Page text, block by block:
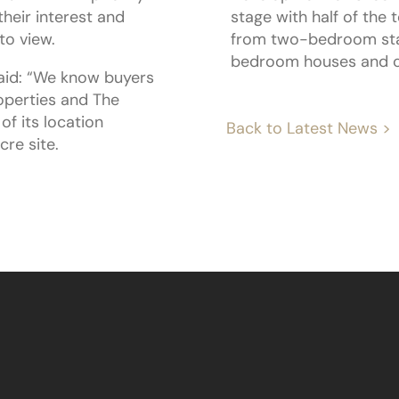
interest and
view.
“We know buyers
and The
its location
site.
stage with half of the
from two-bedroom
bedroom houses and
Back to Latest News >